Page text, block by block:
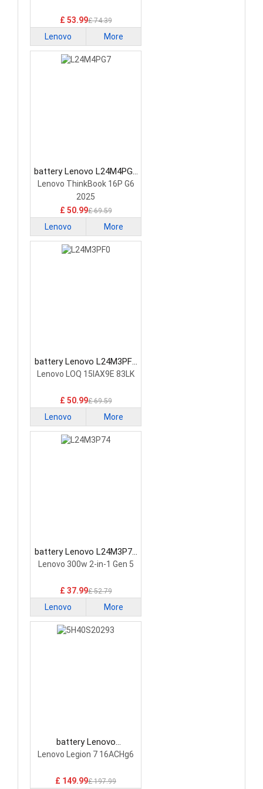
£ 53.99£ 74.39
Lenovo More
battery Lenovo L24M4PG7
Laptop Battery
Lenovo ThinkBook 16P G6
2025
£ 50.99£ 69.59
Lenovo More
battery Lenovo L24M3PF0
Laptop Battery
Lenovo LOQ 15IAX9E 83LK
£ 50.99£ 69.59
Lenovo More
battery Lenovo L24M3P74
Laptop Battery
Lenovo 300w 2-in-1 Gen 5
£ 37.99£ 52.79
Lenovo More
battery Lenovo
5H40S20293 Laptop
Lenovo Legion 7 16ACHg6
£ 149.99£ 197.99